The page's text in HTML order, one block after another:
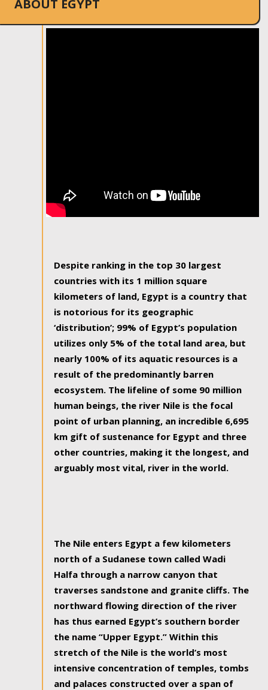
ABOUT EGYPT
Despite ranking in the top 30 largest
countries with its 1 million square
kilometers of land, Egypt is a country that
is notorious for its geographic
‘distribution’; 99% of Egypt’s population
utilizes only 5% of the total land area, but
nearly 100% of its aquatic resources is a
result of the predominantly barren
ecosystem. The lifeline of some 90 million
human beings, the river Nile is the focal
point of urban planning, an incredible 6,695
km gift of sustenance for Egypt and three
other countries, making it the longest, and
arguably most vital, river in the world.
The Nile enters Egypt a few kilometers
north of a Sudanese town called Wadi
Halfa through a narrow canyon that
traverses sandstone and granite cliffs. The
northward flowing direction of the river
has thus earned Egypt’s southern border
the name “Upper Egypt.” Within this
stretch of the Nile is the world’s most
intensive concentration of temples, tombs
and palaces constructed over a span of